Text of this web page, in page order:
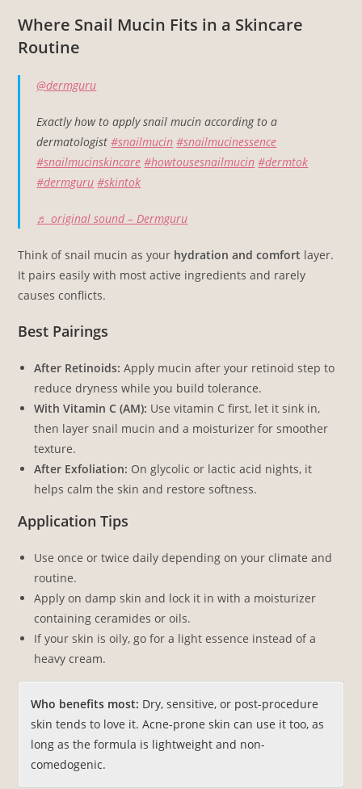
Where Snail Mucin Fits in a Skincare
Routine
@dermguru
Exactly how to apply snail mucin according to a
dermatologist#snailmucin #snailmucinessence
#snailmucinskincare #howtousesnailmucin #dermtok
#dermguru #skintok
♬ original sound – Dermguru
Think of snail mucin as your hydration and comfort layer.
It pairs easily with most active ingredients and rarely
causes conflicts.
Best Pairings
After Retinoids: Apply mucin after your retinoid step to
reduce dryness while you build tolerance.
With Vitamin C (AM): Use vitamin C first, let it sink in,
then layer snail mucin and a moisturizer for smoother
texture.
After Exfoliation: On glycolic or lactic acid nights, it
helps calm the skin and restore softness.
Application Tips
Use once or twice daily depending on your climate and
routine.
Apply on damp skin and lock it in with a moisturizer
containing ceramides or oils.
If your skin is oily, go for a light essence instead of a
heavy cream.
Who benefits most: Dry, sensitive, or post-procedure
skin tends to love it. Acne-prone skin can use it too, as
long as the formula is lightweight and non-
comedogenic.